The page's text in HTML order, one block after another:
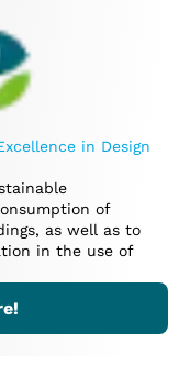
in Design
of
as well as to
in the use of